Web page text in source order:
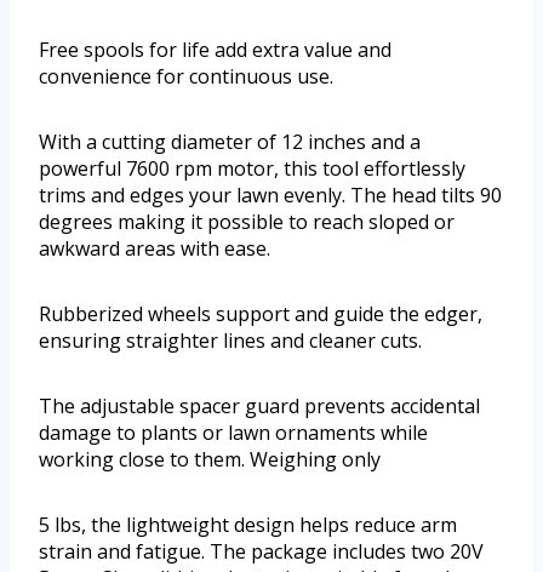
Free spools for life add extra value and
convenience for continuous use.
With a cutting diameter of 12 inches and a
powerful 7600 rpm motor, this tool effortlessly
trims and edges your lawn evenly. The head tilts 90
degrees making it possible to reach sloped or
awkward areas with ease.
Rubberized wheels support and guide the edger,
ensuring straighter lines and cleaner cuts.
The adjustable spacer guard prevents accidental
damage to plants or lawn ornaments while
working close to them. Weighing only
5 lbs, the lightweight design helps reduce arm
strain and fatigue. The package includes two 20V